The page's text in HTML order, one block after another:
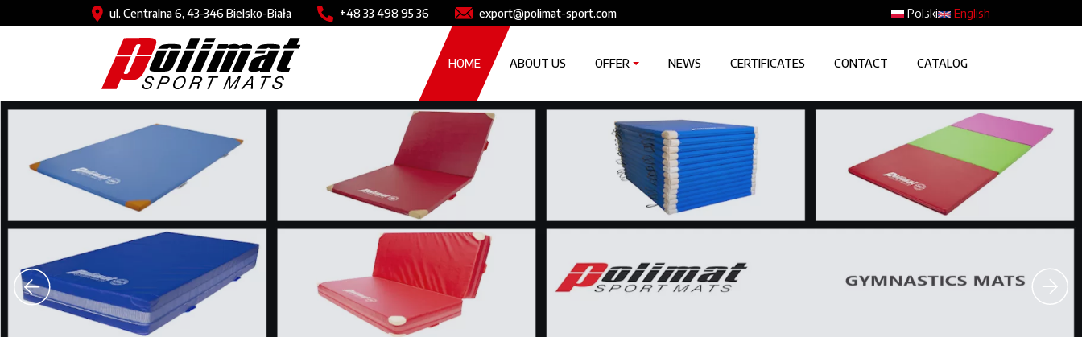
Skip to main contentImage
ul. Centralna 6, 43-346 Bielsko-Biała Image+48 33 498 95 36 Imageexport@polimat-sport.com Polski English
Główna nawigacja
HOME ABOUT US OFFER NEWS CERTIFICATES CONTACT CATALOG